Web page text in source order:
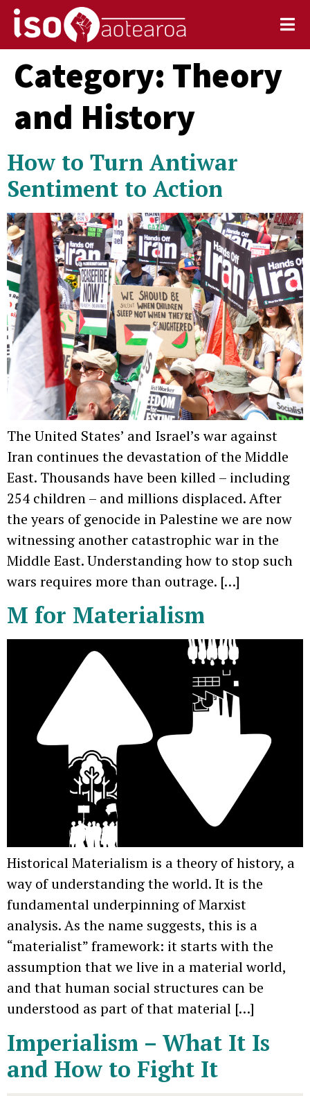
Category: Theory
and History
How to Turn Antiwar
Sentiment to Action
The United States’ and Israel’s war against
Iran continues the devastation of the Middle
East. Thousands have been killed – including
254 children – and millions displaced. After
the years of genocide in Palestine we are now
witnessing another catastrophic war in the
Middle East. Understanding how to stop such
wars requires more than outrage. […]
M for Materialism
Historical Materialism is a theory of history, a
way of understanding the world. It is the
fundamental underpinning of Marxist
analysis. As the name suggests, this is a
“materialist” framework: it starts with the
assumption that we live in a material world,
and that human social structures can be
understood as part of that material […]
Imperialism – What It Is
and How to Fight It